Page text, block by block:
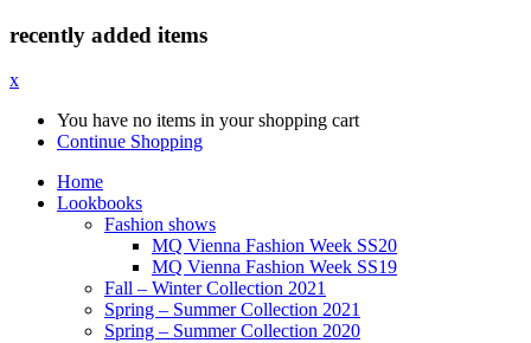
recently added items
x
You have no items in your shopping cart
Continue Shopping
Home
Lookbooks
Fashion shows
MQ Vienna Fashion Week SS20
MQ Vienna Fashion Week SS19
Fall – Winter Collection 2021
Spring – Summer Collection 2021
Spring – Summer Collection 2020